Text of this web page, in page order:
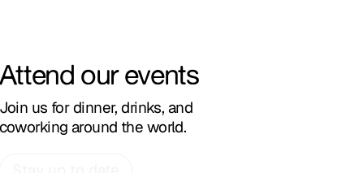
Attend our events
Join us for dinner, drinks, and
coworking around the world.